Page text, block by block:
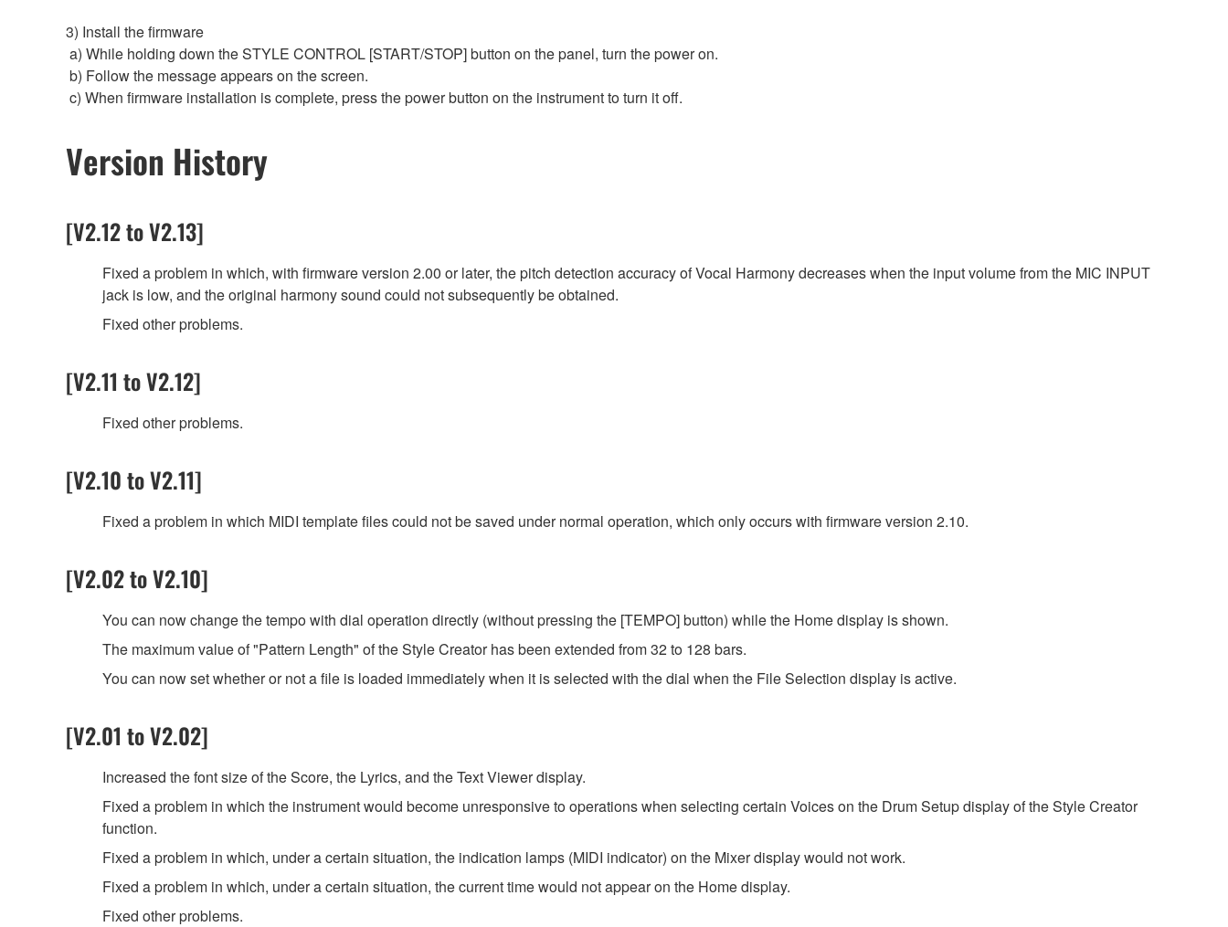
3) Install the firmware
a) While holding down the STYLE CONTROL [START/STOP] button on the panel, turn the power on.
b) Follow the message appears on the screen.
c) When firmware installation is complete, press the power button on the instrument to turn it off.
Version History
[V2.12 to V2.13]
Fixed a problem in which, with firmware version 2.00 or later, the pitch detection accuracy of Vocal Harmony decreases when the input volume from the MIC INPUT
jack is low, and the original harmony sound could not subsequently be obtained.
Fixed other problems.
[V2.11 to V2.12]
Fixed other problems.
[V2.10 to V2.11]
Fixed a problem in which MIDI template files could not be saved under normal operation, which only occurs with firmware version 2.10.
[V2.02 to V2.10]
You can now change the tempo with dial operation directly (without pressing the [TEMPO] button) while the Home display is shown.
The maximum value of "Pattern Length" of the Style Creator has been extended from 32 to 128 bars.
You can now set whether or not a file is loaded immediately when it is selected with the dial when the File Selection display is active.
[V2.01 to V2.02]
Increased the font size of the Score, the Lyrics, and the Text Viewer display.
Fixed a problem in which the instrument would become unresponsive to operations when selecting certain Voices on the Drum Setup display of the Style Creator
function.
Fixed a problem in which, under a certain situation, the indication lamps (MIDI indicator) on the Mixer display would not work.
Fixed a problem in which, under a certain situation, the current time would not appear on the Home display.
Fixed other problems.